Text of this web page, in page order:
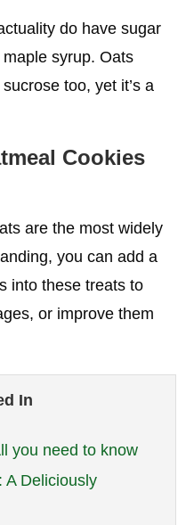
do have sugar
syrup. Oats
too, yet it’s a
Cookies
are the most widely
you can add a
into these treats to
or improve them
In
you need to know
A Deliciously